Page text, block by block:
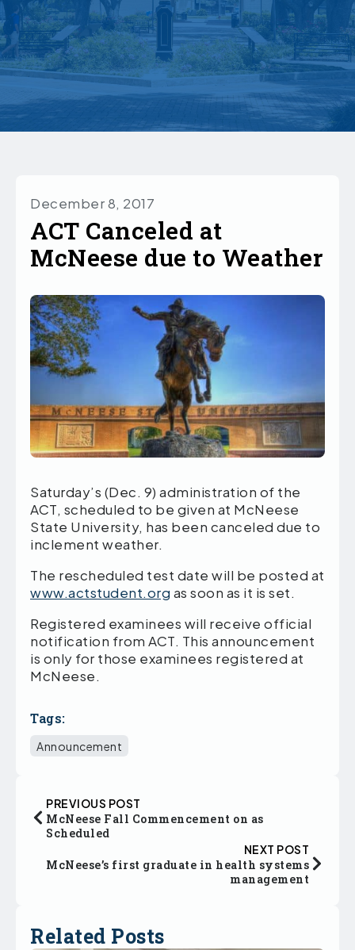
December 8, 2017
ACT Canceled at
McNeese due to Weather
Saturday’s (Dec. 9) administration of the
ACT, scheduled to be given at McNeese
State University, has been canceled due to
inclement weather.
The rescheduled test date will be posted at
www.actstudent.org as soon as it is set.
Registered examinees will receive official
notification from ACT. This announcement
is only for those examinees registered at
McNeese.
Tags:
Announcement
PREVIOUS POST
McNeese Fall Commencement on as
Scheduled
NEXT POST
McNeese’s first graduate in health systems
management
Related Posts